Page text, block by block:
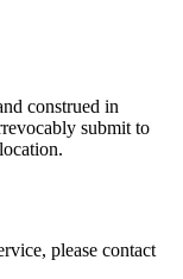
construed in
submit to
please contact